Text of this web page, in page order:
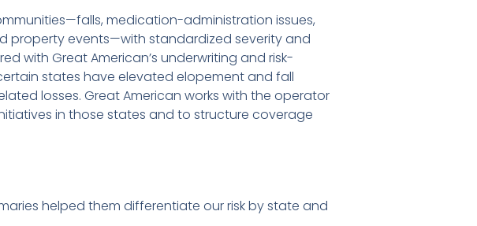
medication-administration issues,
property events—with standardized severity and
with Great American’s underwriting and risk-
states have elevated elopement and fall
losses. Great American works with the operator
in those states and to structure coverage
helped them differentiate our risk by state and